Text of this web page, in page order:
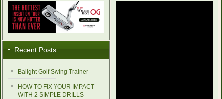
Recent Posts
Balight Golf Swing Trainer
HOW TO FIX YOUR IMPACT
WITH 2 SIMPLE DRILLS